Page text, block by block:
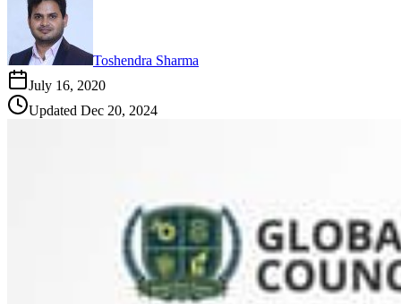
Toshendra Sharma
July 16, 2020
Updated Dec 20, 2024